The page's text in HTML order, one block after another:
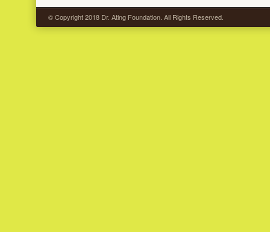
© Copyright 2018 Dr. Ating Foundation. All Rights Reserved.